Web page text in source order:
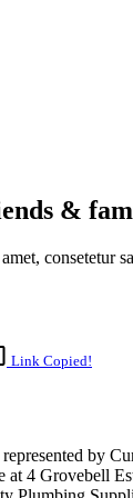
&
consetetur
Link Copied!
by
at 4 Grovebell